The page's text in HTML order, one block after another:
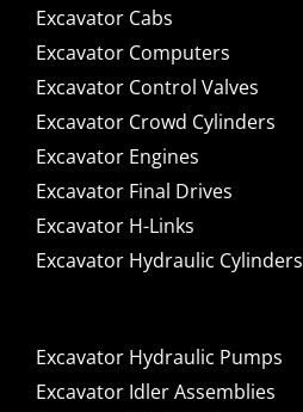
Excavator Cabs
Excavator Computers
Excavator Control Valves
Excavator Crowd Cylinders
Excavator Engines
Excavator Final Drives
Excavator H-Links
Excavator Hydraulic Cylinders
Excavator Hydraulic Pumps
Excavator Idler Assemblies